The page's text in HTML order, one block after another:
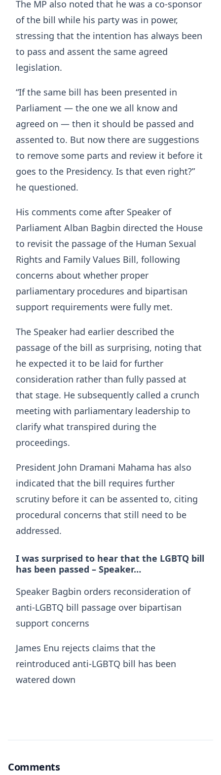
The MP also noted that he was a co-sponsor
of the bill while his party was in power,
stressing that the intention has always been
to pass and assent the same agreed
legislation.
“If the same bill has been presented in
Parliament — the one we all know and
agreed on — then it should be passed and
assented to. But now there are suggestions
to remove some parts and review it before it
goes to the Presidency. Is that even right?”
he questioned.
His comments come after Speaker of
Parliament Alban Bagbin directed the House
to revisit the passage of the Human Sexual
Rights and Family Values Bill, following
concerns about whether proper
parliamentary procedures and bipartisan
support requirements were fully met.
The Speaker had earlier described the
passage of the bill as surprising, noting that
he expected it to be laid for further
consideration rather than fully passed at
that stage. He subsequently called a crunch
meeting with parliamentary leadership to
clarify what transpired during the
proceedings.
President John Dramani Mahama has also
indicated that the bill requires further
scrutiny before it can be assented to, citing
procedural concerns that still need to be
addressed.
I was surprised to hear that the LGBTQ bill
has been passed – Speaker…
Speaker Bagbin orders reconsideration of
anti-LGBTQ bill passage over bipartisan
support concerns
James Enu rejects claims that the
reintroduced anti-LGBTQ bill has been
watered down
Comments